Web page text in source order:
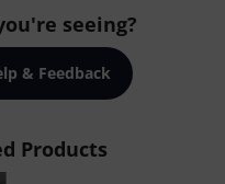
seeing?
& Feedback
Products